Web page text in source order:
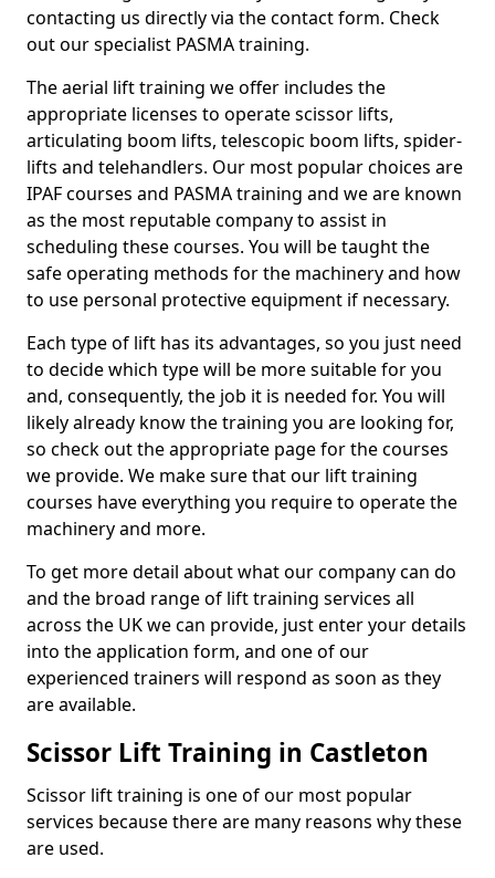
contacting us directly via the contact form. Check
out our specialist PASMA training.
The aerial lift training we offer includes the
appropriate licenses to operate scissor lifts,
articulating boom lifts, telescopic boom lifts, spider-
lifts and telehandlers. Our most popular choices are
IPAF courses and PASMA training and we are known
as the most reputable company to assist in
scheduling these courses. You will be taught the
safe operating methods for the machinery and how
to use personal protective equipment if necessary.
Each type of lift has its advantages, so you just need
to decide which type will be more suitable for you
and, consequently, the job it is needed for. You will
likely already know the training you are looking for,
so check out the appropriate page for the courses
we provide. We make sure that our lift training
courses have everything you require to operate the
machinery and more.
To get more detail about what our company can do
and the broad range of lift training services all
across the UK we can provide, just enter your details
into the application form, and one of our
experienced trainers will respond as soon as they
are available.
Scissor Lift Training in Castleton
Scissor lift training is one of our most popular
services because there are many reasons why these
are used.